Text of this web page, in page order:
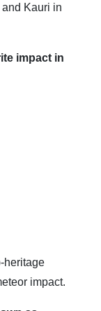
Kauri in
impact in
heritage
impact.